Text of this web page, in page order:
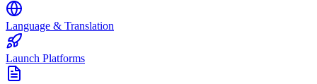
Language & Translation
Launch Platforms